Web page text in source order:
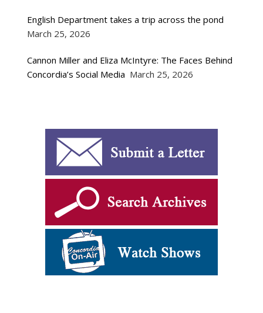
English Department takes a trip across the pond
March 25, 2026
Cannon Miller and Eliza McIntyre: The Faces Behind
Concordia’s Social Media March 25, 2026